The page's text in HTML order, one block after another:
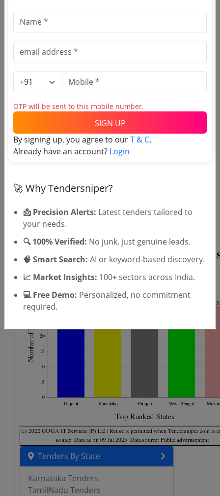
By signing up, you agree to ourT & C.
Already have an account?
Similar Tender Categories
live)
Marketing Staff Tenders --
Production Labour Tenders
Technical Manpower Tenders --(48
live)
Lift Outsourcing Tenders
Pump Operators Tenders --(29 live)
Finance Staff Tenders --
Tenders By State
Karnataka Tenders
TamilNadu Tenders
OTP will be sent to this mobile number.
SIGN UP
By signing up, you agree to ourT & C.
Already have an account? Login
🚀 Why Tendersniper?
📩 Precision Alerts: Latest tenders tailored to
your needs.
🔍 100% Verified: No junk, just genuine leads.
🧠 Smart Search: AI or keyword-based discovery.
📈 Market Insights: 100+ sectors across India.
💻 Free Demo: Personalized, no commitment
required.